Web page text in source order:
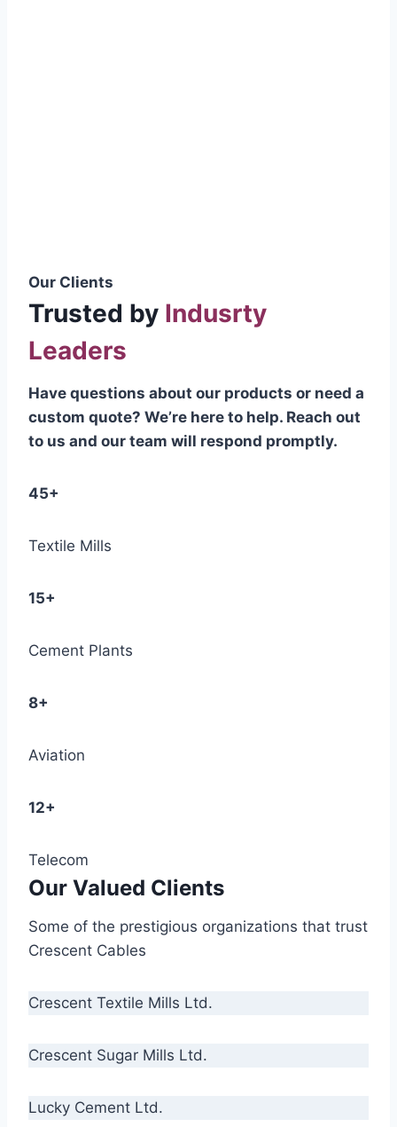
Our Clients
Trusted by Indusrty
Leaders
Have questions about our products or need a
custom quote? We’re here to help. Reach out
to us and our team will respond promptly.
45+
Textile Mills
15+
Cement Plants
8+
Aviation
12+
Telecom
Our Valued Clients
Some of the prestigious organizations that trust
Crescent Cables
Crescent Textile Mills Ltd.
Crescent Sugar Mills Ltd.
Lucky Cement Ltd.